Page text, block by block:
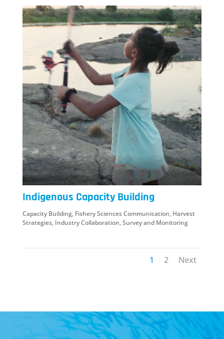
Indigenous Capacity Building
Capacity Building, Fishery Sciences Communication, Harvest
Strategies, Industry Collaboration,Survey and Monitoring
1 2 Next